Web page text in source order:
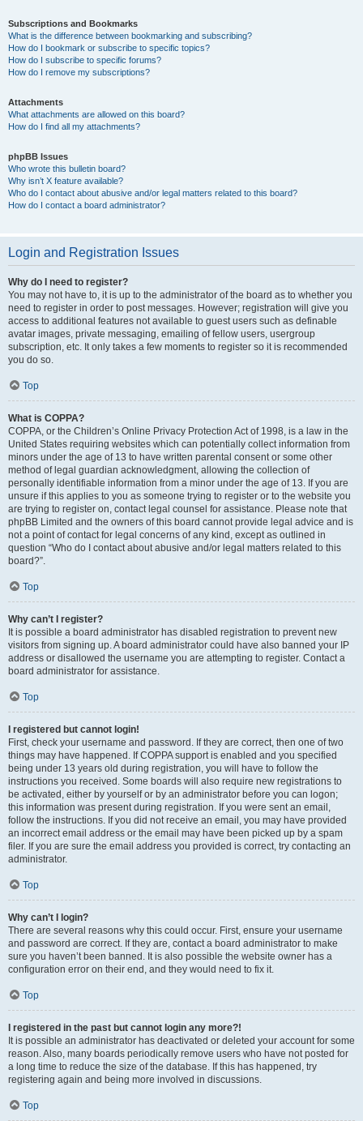
Subscriptions and Bookmarks
What is the difference between bookmarking and subscribing?
How do I bookmark or subscribe to specific topics?
How do I subscribe to specific forums?
How do I remove my subscriptions?
Attachments
What attachments are allowed on this board?
How do I find all my attachments?
phpBB Issues
Who wrote this bulletin board?
Why isn’t X feature available?
Who do I contact about abusive and/or legal matters related to this board?
How do I contact a board administrator?
Login and Registration Issues
Why do I need to register?
You may not have to, it is up to the administrator of the board as to whether you
need to register in order to post messages. However; registration will give you
access to additional features not available to guest users such as definable
avatar images, private messaging, emailing of fellow users, usergroup
subscription, etc. It only takes a few moments to register so it is recommended
you do so.
Top
What is COPPA?
COPPA, or the Children’s Online Privacy Protection Act of 1998, is a law in the
United States requiring websites which can potentially collect information from
minors under the age of 13 to have written parental consent or some other
method of legal guardian acknowledgment, allowing the collection of
personally identifiable information from a minor under the age of 13. If you are
unsure if this applies to you as someone trying to register or to the website you
are trying to register on, contact legal counsel for assistance. Please note that
phpBB Limited and the owners of this board cannot provide legal advice and is
not a point of contact for legal concerns of any kind, except as outlined in
question “Who do I contact about abusive and/or legal matters related to this
board?”.
Top
Why can’t I register?
It is possible a board administrator has disabled registration to prevent new
visitors from signing up. A board administrator could have also banned your IP
address or disallowed the username you are attempting to register. Contact a
board administrator for assistance.
Top
I registered but cannot login!
First, check your username and password. If they are correct, then one of two
things may have happened. If COPPA support is enabled and you specified
being under 13 years old during registration, you will have to follow the
instructions you received. Some boards will also require new registrations to
be activated, either by yourself or by an administrator before you can logon;
this information was present during registration. If you were sent an email,
follow the instructions. If you did not receive an email, you may have provided
an incorrect email address or the email may have been picked up by a spam
filer. If you are sure the email address you provided is correct, try contacting an
administrator.
Top
Why can’t I login?
There are several reasons why this could occur. First, ensure your username
and password are correct. If they are, contact a board administrator to make
sure you haven’t been banned. It is also possible the website owner has a
configuration error on their end, and they would need to fix it.
Top
I registered in the past but cannot login any more?!
It is possible an administrator has deactivated or deleted your account for some
reason. Also, many boards periodically remove users who have not posted for
a long time to reduce the size of the database. If this has happened, try
registering again and being more involved in discussions.
Top